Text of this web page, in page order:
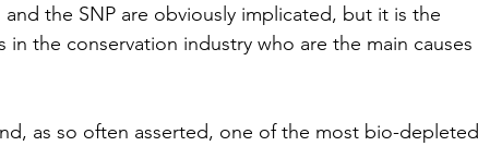
the SNP are obviously implicated, but it is the
the conservation industry who are the main causes
as so often asserted, one of the most bio-depleted